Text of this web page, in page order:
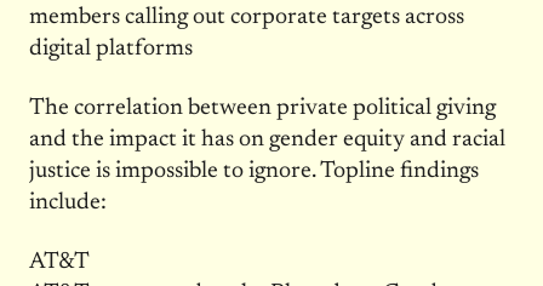
members calling out corporate targets across
digital platforms
The correlation between private political giving
and the impact it has on gender equity and racial
justice is impossible to ignore. Topline findings
include:
AT&T